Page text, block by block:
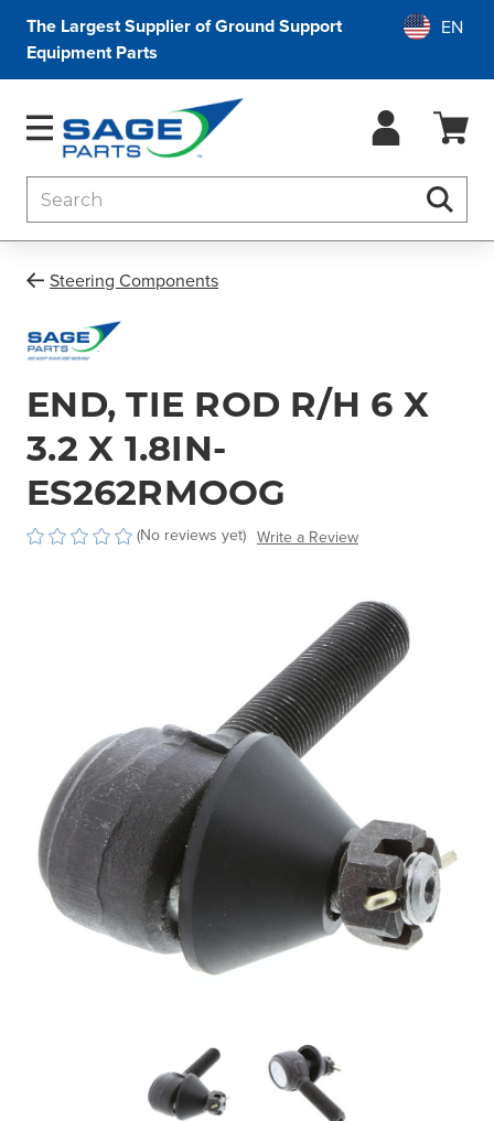
The Largest Supplier of Ground Support
Equipment Parts
Steering Components
END, TIE ROD R/H 6 X
3.2 X 1.8IN-
ES262RMOOG
(No reviews yet) Write a Review